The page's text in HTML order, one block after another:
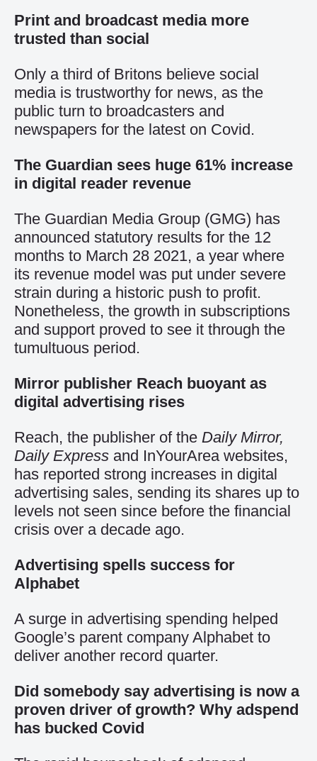
Print and broadcast media more
trusted than social
Only a third of Britons believe social
media is trustworthy for news, as the
public turn to broadcasters and
newspapers for the latest on Covid.
The Guardian sees huge 61% increase
in digital reader revenue
The Guardian Media Group (GMG) has
announced statutory results for the 12
months to March 28 2021, a year where
its revenue model was put under severe
strain during a historic push to profit.
Nonetheless, the growth in subscriptions
and support proved to see it through the
tumultuous period.
Mirror publisher Reach buoyant as
digital advertising rises
Reach, the publisher of the Daily Mirror,
Daily Express and InYourArea websites,
has reported strong increases in digital
advertising sales, sending its shares up to
levels not seen since before the financial
crisis over a decade ago.
Advertising spells success for
Alphabet
A surge in advertising spending helped
Google’s parent company Alphabet to
deliver another record quarter.
Did somebody say advertising is now a
proven driver of growth? Why adspend
has bucked Covid